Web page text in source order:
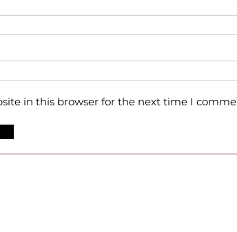
in this browser for the next time I